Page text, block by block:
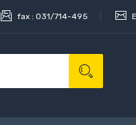
fax : 031/714-495